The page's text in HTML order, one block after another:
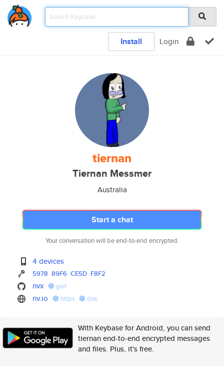
Install Login
tiernan
Tiernan Messmer
Australia
Start a chat
Your conversation will be end-to-end encrypted.
4 devices
5978 89F6 CE5D F8F2
nvx gist
nv.io https dns
With Keybase for Android, you can send
tiernan end-to-end encrypted messages
and files. Plus, it's free.